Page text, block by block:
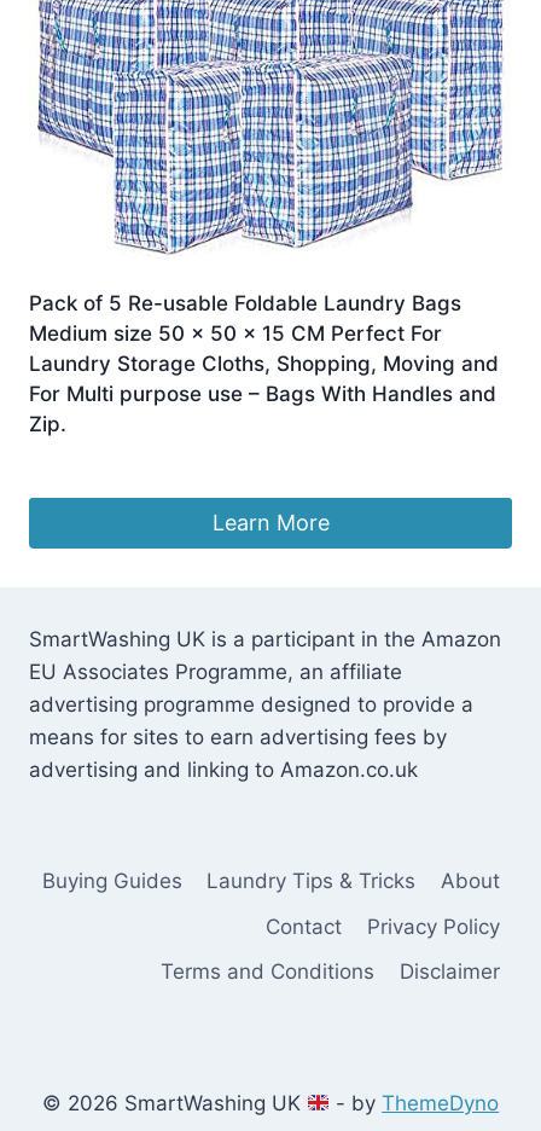
Pack of 5 Re-usable Foldable Laundry Bags
Medium size 50 x 50 x 15 CM Perfect For
Laundry Storage Cloths, Shopping, Moving and
For Multi purpose use – Bags With Handles and
Zip.
Learn More
SmartWashing UK is a participant in the Amazon
EU Associates Programme, an affiliate
advertising programme designed to provide a
means for sites to earn advertising fees by
advertising and linking to Amazon.co.uk
Buying Guides Laundry Tips & Tricks
About
Contact
Privacy Policy
Terms and Conditions
Disclaimer
© 2026 SmartWashing UK - byThemeDyno